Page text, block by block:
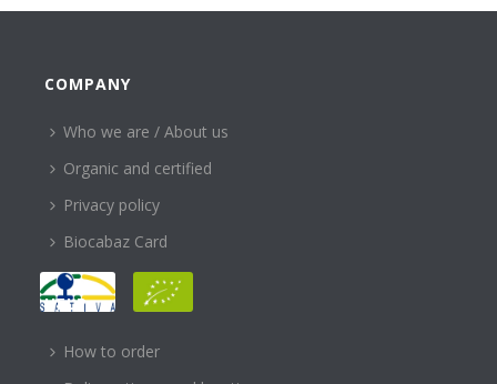
COMPANY
Who we are / About us
Organic and certified
Privacy policy
Biocabaz Card
HELP
How to order